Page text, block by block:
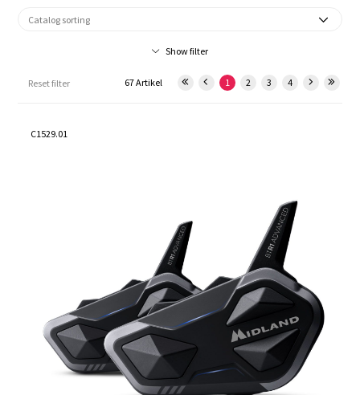
Show filter
Reset filter 1 2 3 4
67 Artikel
C1529.01